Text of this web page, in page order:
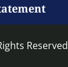
Reserved